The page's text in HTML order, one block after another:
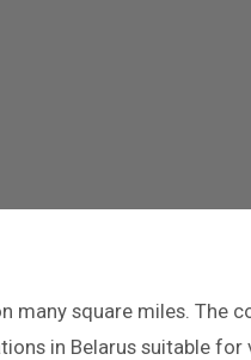
square miles. The
in Belarus suitable